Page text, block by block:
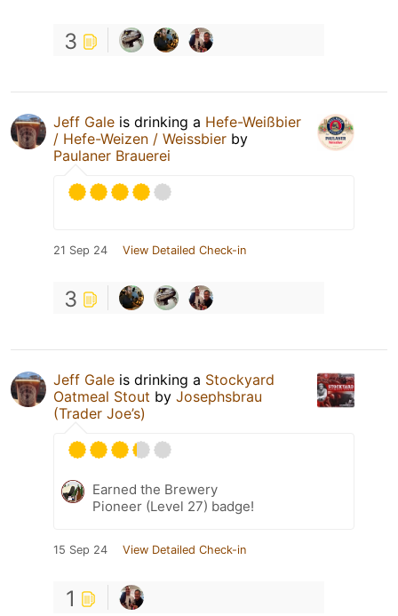
3
Jeff Gale is drinking a Hefe-Weißbier
/ Hefe-Weizen / Weissbier by
Paulaner Brauerei
21 Sep 24 View Detailed Check-in
3
Jeff Gale is drinking a Stockyard
Oatmeal Stout by Josephsbrau
(Trader Joe’s)
Earned the Brewery
Pioneer (Level 27) badge!
15 Sep 24 View Detailed Check-in
1